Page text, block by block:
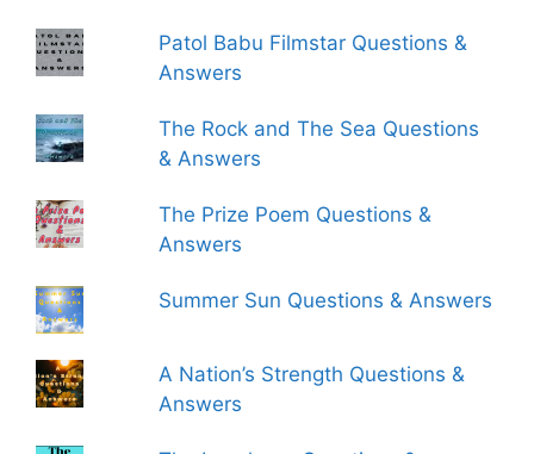
Patol Babu Filmstar Questions &
Answers
The Rock and The Sea Questions
& Answers
The Prize Poem Questions &
Answers
Summer Sun Questions & Answers
A Nation’s Strength Questions &
Answers